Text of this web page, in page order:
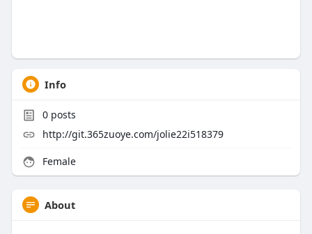
Info
0posts
http://git.365zuoye.com/jolie22i518379
Female
About